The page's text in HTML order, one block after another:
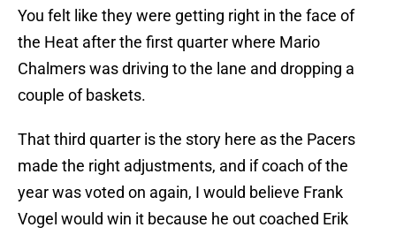
You felt like they were getting right in the face of
the Heat after the first quarter where Mario
Chalmers was driving to the lane and dropping a
couple of baskets.
That third quarter is the story here as the Pacers
made the right adjustments, and if coach of the
year was voted on again, I would believe Frank
Vogel would win it because he out coached Erik